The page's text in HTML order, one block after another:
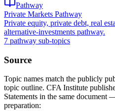
Pathway
Private Markets Pathway
Private equity, private debt, real
alternative-investments pathway.
7 pathway sub-topics
Source
Topic names match the publicly
topic outline. CFA Institute
Statements in the same document
preparation: